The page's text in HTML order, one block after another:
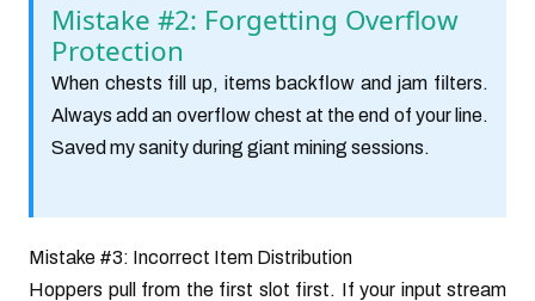
Mistake #2: Forgetting Overflow
Protection
When chests fill up, items backflow and jam filters.
Always add an overflow chest at the end of your line.
Saved my sanity during giant mining sessions.
Mistake #3: Incorrect Item Distribution
Hoppers pull from the first slot first. If your input stream